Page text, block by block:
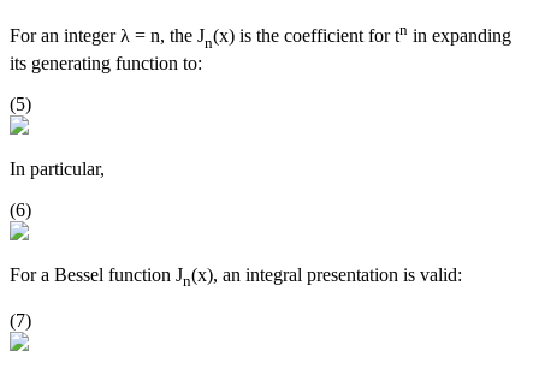
For an integer λ = n, the Jn(x) is the coefficient for tn in expanding
its generating function to:
(5)
In particular,
(6)
For a Bessel function Jn(x), an integral presentation is valid:
(7)